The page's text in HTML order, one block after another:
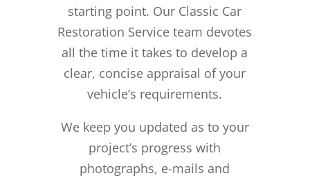
starting point. Our Classic Car
Restoration Service team devotes
all the time it takes to develop a
clear, concise appraisal of your
vehicle’s requirements.
We keep you updated as to your
project’s progress with
photographs, e-mails and